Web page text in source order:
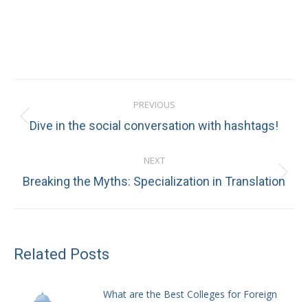
navigation
PREVIOUS
Previous
Dive in the social conversation with hashtags!
NEXT
Next
Breaking the Myths: Specialization in Translation
Related Posts
What are the Best Colleges for Foreign